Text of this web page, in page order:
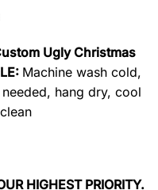
Ugly Christmas
Machine wash cold,
hang dry, cool
HIGHEST PRIORITY.